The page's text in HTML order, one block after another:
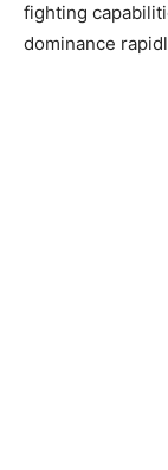
fighting
dominance